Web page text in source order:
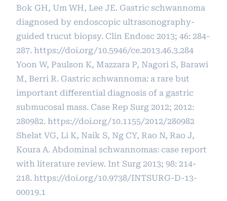
Bok GH, Um WH, Lee JE. Gastric schwannoma
diagnosed by endoscopic ultrasonography-
guided trucut biopsy. Clin Endosc 2013; 46: 284-
287. https://doi.org/10.5946/ce.2013.46.3.284
Yoon W, Paulson K, Mazzara P, Nagori S, Barawi
M, Berri R. Gastric schwannoma: a rare but
important differential diagnosis of a gastric
submucosal mass. Case Rep Surg 2012; 2012:
280982. https://doi.org/10.1155/2012/280982
Shelat VG, Li K, Naik S, Ng CY, Rao N, Rao J,
Koura A. Abdominal schwannomas: case report
with literature review. Int Surg 2013; 98: 214-
218. https://doi.org/10.9738/INTSURG-D-13-
00019.1